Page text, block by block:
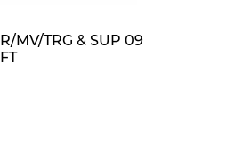
MV/TRG & SUP 09